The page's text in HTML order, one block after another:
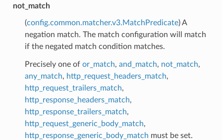
not_match
(config.common.matcher.v3.MatchPredicate) A
negation match. The match configuration will match
if the negated match condition matches.
Precisely one of or_match, and_match, not_match,
any_match, http_request_headers_match,
http_request_trailers_match,
http_response_headers_match,
http_response_trailers_match,
http_request_generic_body_match,
http_response_generic_body_match must be set.